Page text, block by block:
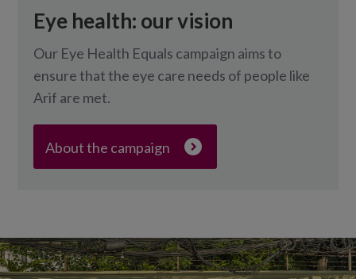
Eye health: our vision
Our Eye Health Equals campaign aims to
ensure that the eye care needs of people like
Arif are met.
About the campaign